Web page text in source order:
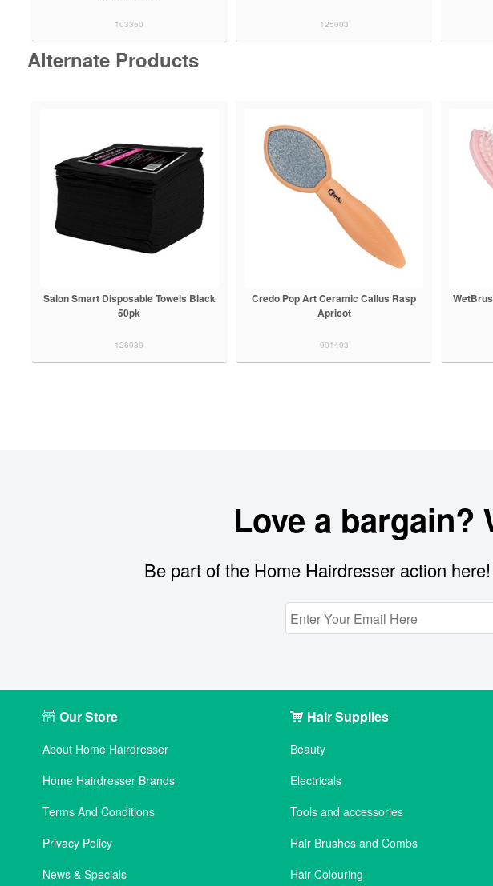
103350 125003
Alternate Products
Salon Smart Disposable Towels Black
50pk
126039
Credo Pop Art Ceramic Callus Rasp
Apricot
901403
Love a bargain?
Be part of the Home Hairdresser action
Our Store
About Home Hairdresser
Home Hairdresser Brands
Terms And Conditions
Privacy Policy
News & Specials
Hair Supplies
Beauty
Electricals
Tools and accessories
Hair Brushes and Combs
Hair Colouring